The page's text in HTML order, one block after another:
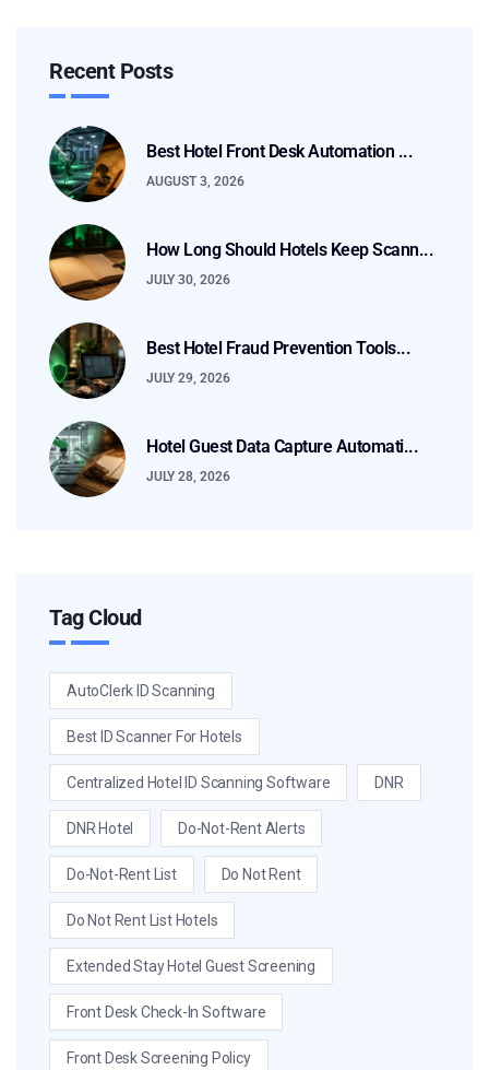
Recent Posts
Best Hotel Front Desk Automation ...
AUGUST 3, 2026
How Long Should Hotels Keep Scann...
JULY 30, 2026
Best Hotel Fraud Prevention Tools...
JULY 29, 2026
Hotel Guest Data Capture Automati...
JULY 28, 2026
Tag Cloud
AutoClerk ID Scanning
Best ID Scanner For Hotels
Centralized Hotel ID Scanning Software DNR
DNR Hotel Do-Not-Rent Alerts
Do-Not-Rent List Do Not Rent
Do Not Rent List Hotels
Extended Stay Hotel Guest Screening
Front Desk Check-In Software
Front Desk Screening Policy